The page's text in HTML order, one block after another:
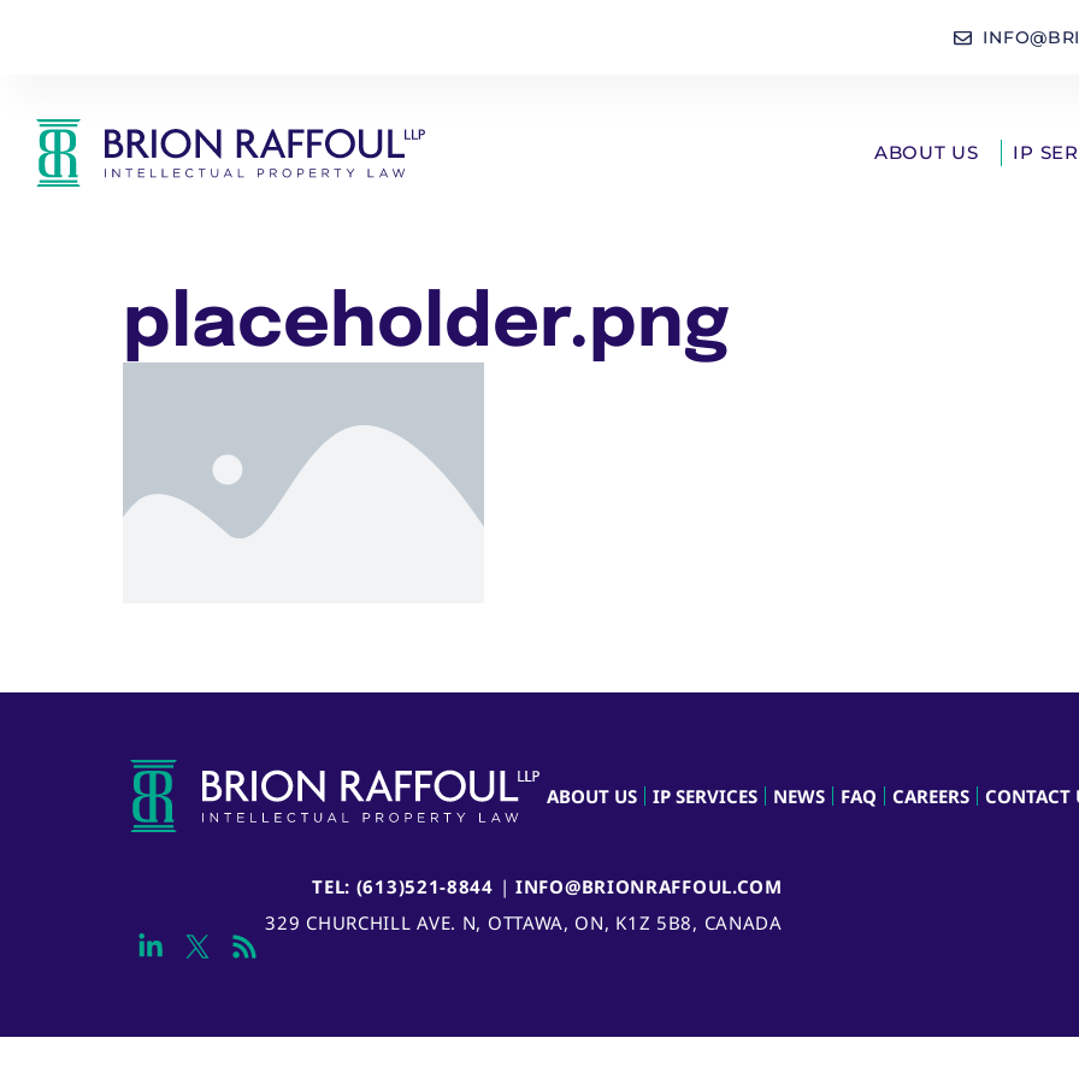
ABOUT US IP
placeholder.png
ABOUT US IP SERVICES NEWS FAQ CAREERS CONTACT
TEL: (613)521-8844 |INFO@BRIONRAFFOUL.COM
329 CHURCHILL AVE. N, OTTAWA, ON, K1Z 5B8, CANADA